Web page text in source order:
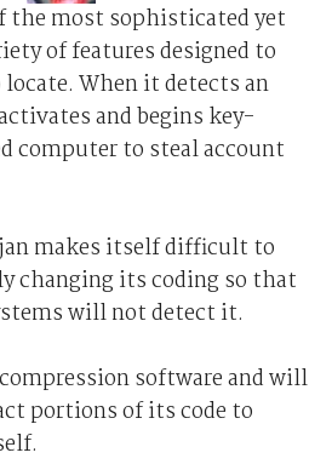
the most sophisticated yet
of features designed to
When it detects an
and begins key-
computer to steal account
makes itself difficult to
changing its coding so that
will not detect it.
software and will
portions of its code to